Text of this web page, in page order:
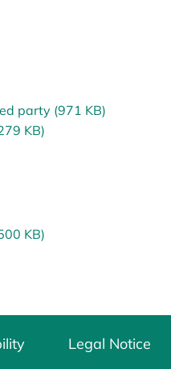
party (971 KB)
KB)
KB)
Legal Notice